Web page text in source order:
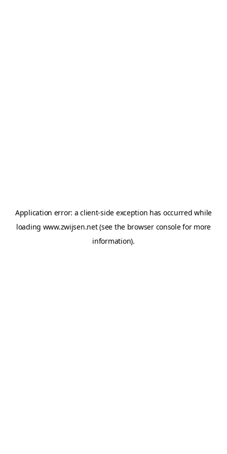
Application error: aclient-side exception has occurred while
loading www.zwijsen.net(see the browser consolefor more
information).